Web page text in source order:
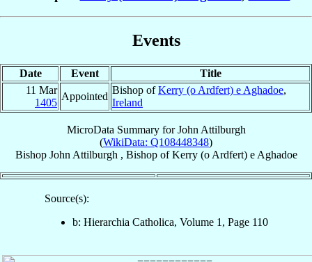
Events
Date Event
Title
11 Mar
1405
Appointed
Bishop ofKerry (o Ardfert) e Aghadoe,
Ireland
MicroData Summary forJohn Attilburgh
(WikiData: Q108448348)
Bishop John Attilburgh , BishopofKerry (o Ardfert) e Aghadoe
Source(s):
b: Hierarchia Catholica, Volume 1, Page 110